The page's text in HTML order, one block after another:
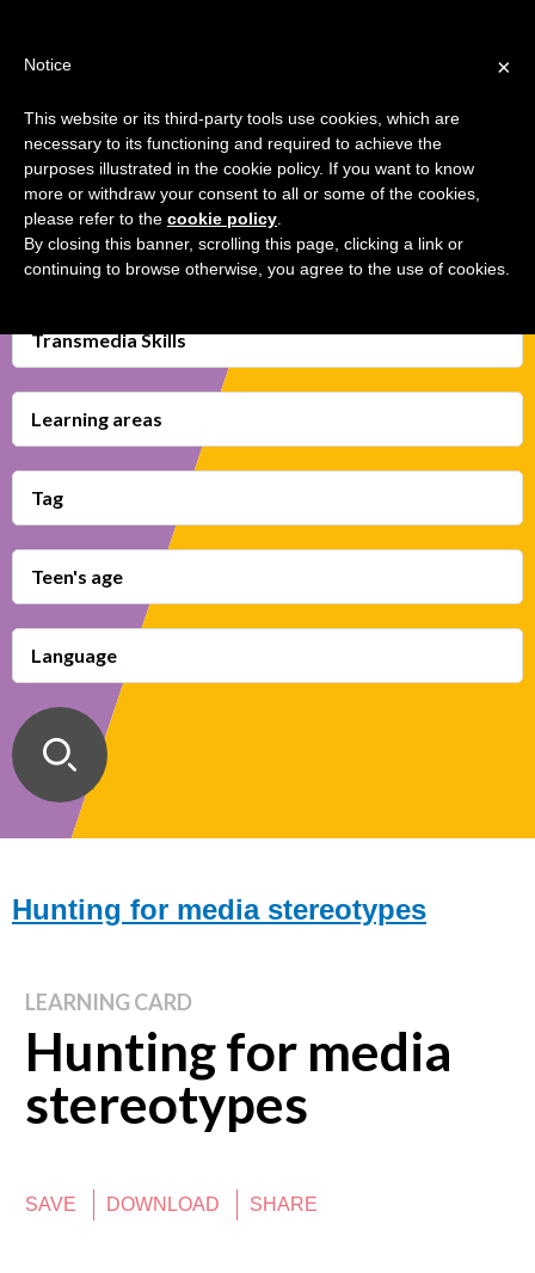
navigation
MENU
HOME
TRANSMEDIA SKILLS MAP
LEARNING CARDS
BOOKMARK
top
HUNTING FOR MEDIA
STEREOTYPES
Transmedia Skills
Learning areas
Tag
Teen's age
Language
Hunting for media stereotypes
LEARNING CARD
Hunting for media
stereotypes
SAVE DOWNLOAD SHARE
×
Notice
This website or its third-party tools use cookies, which are
necessary to its functioning and required to achieve the
purposes illustrated in the cookie policy. If you want to know
more or withdraw your consent to all or some of the cookies,
please refer to the cookie policy
By closing this banner, scrolling this page, clicking a link or
continuing to browse otherwise, you agree to the use of cookies.